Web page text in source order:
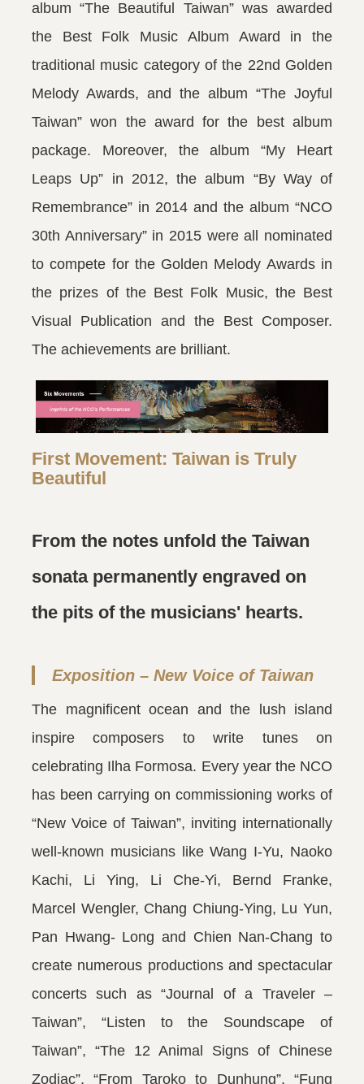
album “The Beautiful Taiwan” was awarded
the Best Folk Music Album Award in the
traditional music category of the 22nd Golden
Melody Awards, and the album “The Joyful
Taiwan” won the award for the best album
package. Moreover, the album “My Heart
Leaps Up” in 2012, the album “By Way of
Remembrance” in 2014 and the album “NCO
30th Anniversary” in 2015 were all nominated
to compete for the Golden Melody Awards in
the prizes of the Best Folk Music, the Best
Visual Publication and the Best Composer.
The achievements are brilliant.
First Movement: Taiwan is Truly
Beautiful
From the notes unfold the Taiwan
sonata permanently engraved on
the pits of the musicians' hearts.
Exposition – New Voice of Taiwan
The magnificent ocean and the lush island
inspire composers to write tunes on
celebrating Ilha Formosa. Every year the NCO
has been carrying on commissioning works of
“New Voice of Taiwan”, inviting internationally
well-known musicians like Wang I-Yu, Naoko
Kachi, Li Ying, Li Che-Yi, Bernd Franke,
Marcel Wengler, Chang Chiung-Ying, Lu Yun,
Pan Hwang- Long and Chien Nan-Chang to
create numerous productions and spectacular
concerts such as “Journal of a Traveler –
Taiwan”, “Listen to the Soundscape of
Taiwan”, “The 12 Animal Signs of Chinese
Zodiac”, “From Taroko to Dunhung”, “Fung